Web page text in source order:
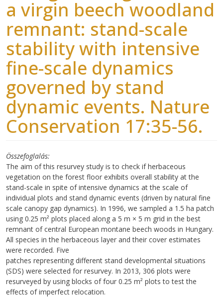
a virgin beech woodland
remnant: stand-scale
stability with intensive
fine-scale dynamics
governed by stand
dynamic events. Nature
Conservation 17:35-56.
Összefoglalás
The aim of this resurvey study is to check if herbaceous
vegetation on the forest floor exhibits overall stability at the
stand-scale in spite of intensive dynamics at the scale of
individual plots and stand dynamic events (driven by natural fine
scale canopy gap dynamics). In 1996, we sampled a 1.5 ha patch
using 0.25 m² plots placed along a 5 m × 5 m grid in the best
remnant of central European montane beech woods in Hungary.
All species in the herbaceous layer and their cover estimates
were recorded. Five
patches representing different stand developmental situations
(SDS) were selected for resurvey. In 2013, 306 plots were
resurveyed by using blocks of four 0.25 m² plots to test the
effects of imperfect relocation.